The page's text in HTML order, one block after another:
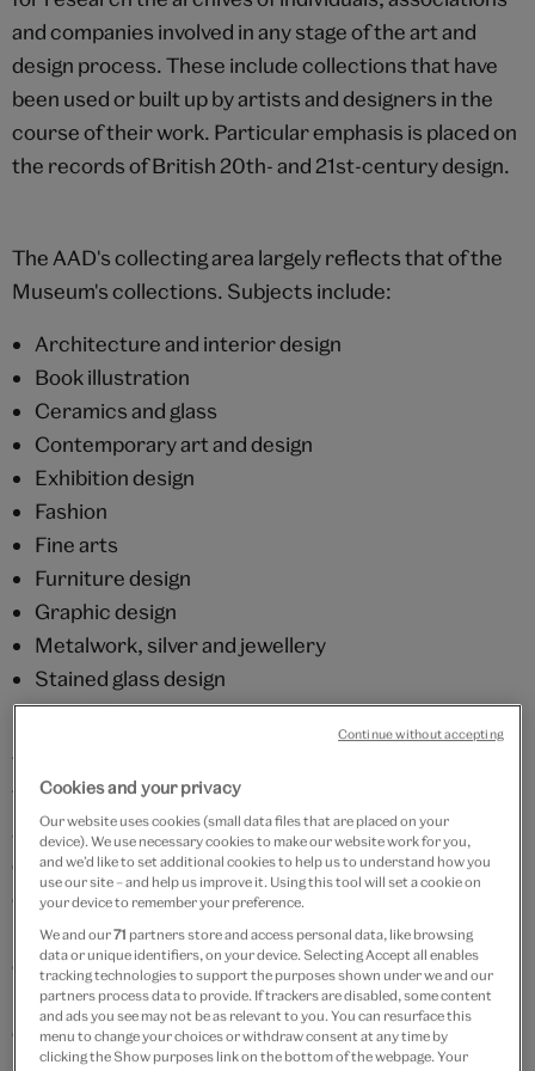
and companies involved in any stage of the art and
design process. These include collections that have
been used or built up by artists and designers in the
course of their work. Particular emphasis is placed on
the records of British 20th- and 21st-century design.
The AAD's collecting area largely reflects that of the
Museum's collections. Subjects include:
Architecture and interior design
Book illustration
Ceramics and glass
Contemporary art and design
Exhibition design
Fashion
Fine arts
Furniture design
Graphic design
Metalwork, silver and jewellery
Stained glass design
Textile design
The AAD holds over 350 separate archive groups.
They vary in size from a few to several thousand items
and contain many different types of material, such as
designs, sketches, order books, accounts,
correspondence, photographs and promotional
material. In addition, some printed ephemera is
collected as a record of contemporary developments
in advertising, packaging and graphic design, and to
complement the holdings of the museum.
Cookies and your privacy
Our website uses cookies (small data files that are placed on your
device). We use necessary cookies to make our website work for you,
and we’d like to set additional cookies to help us to understand how you
use our site – and help us improve it. Using this tool will set a cookie on
your device to remember your preference.
We and our71 partners store and access personal data, like browsing
data or unique identifiers, on your device. Selecting Accept all enables
tracking technologies to support the purposes shown under we and our
partners process data to provide. If trackers are disabled, some content
and ads you see may not be as relevant to you. You can resurface this
menu to change your choices or withdraw consent at any time by
clicking the Show purposes link on the bottom of the webpage. Your
Continue without accepting